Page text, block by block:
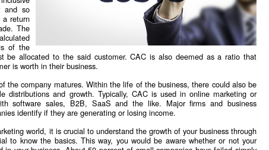
and so
a return
The
of the
be allocated to the said customer. CAC is also deemed as a ratio that
is worth in their business.
the company matures. Within the life of the business, there could also be
distributions and growth. Typically, CAC is used in online marketing or
software sales, B2B, SaaS and the like. Major firms and business
identify if they are generating or losing income.
world, it is crucial to understand the growth of your business through
to know the basics. This way, you would be aware whether or not your